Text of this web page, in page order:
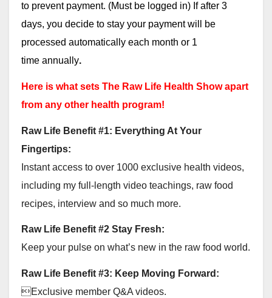
to prevent payment. (Must be logged in) If after 3
days, you decide to stay your payment will be
processed automatically each month or 1
time annually.
Here is what sets The Raw Life Health Show apart
from any other health program!
Raw Life Benefit #1: Everything At Your
Fingertips:
Instant access to over 1000 exclusive health videos,
including my full-length video teachings, raw food
recipes, interview and so much more.
Raw Life Benefit #2 Stay Fresh:
Keep your pulse on what’s new in the raw food world.
Raw Life Benefit #3: Keep Moving Forward:
Exclusive member Q&A videos.